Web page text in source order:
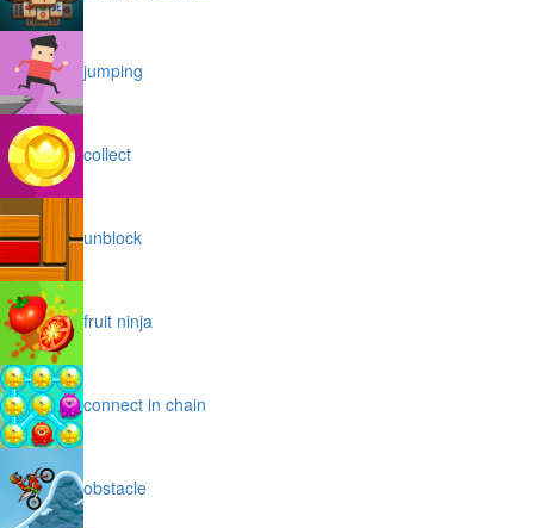
jumping
collect
unblock
fruit ninja
connect in chain
obstacle